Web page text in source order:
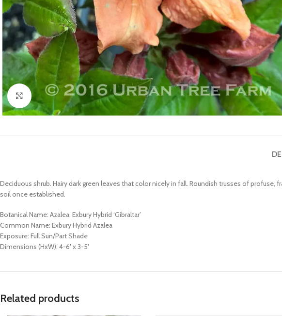
Click to enlarge
Deciduous shrub. Hairy dark green leaves that color nicely in fall. Roundish trusses of
soil once established.
Botanical Name: Azalea, Exbury Hybrid ‘Gibraltar’
Common Name: Exbury Hybrid Azalea
Exposure: Full Sun/Part Shade
Dimensions (HxW): 4-6′ x 3-5′
Related products